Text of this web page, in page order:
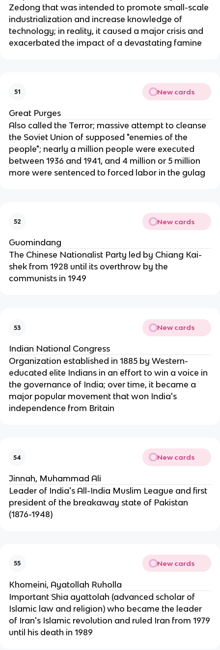
Zedong that was intended to promote small-scale
industrialization and increase knowledge of
technology; in reality, it caused a major crisis and
exacerbated the impact of a devastating famine
51 New cards
Great Purges
Also called the Terror; massive attempt to cleanse
the Soviet Union of supposed "enemies of the
people"; nearly a million people were executed
between 1936 and 1941, and 4 million or 5 million
more were sentenced to forced labor in the gulag
52 New cards
Guomindang
The Chinese Nationalist Party led by Chiang Kai-
shek from 1928 until its overthrow by the
communists in 1949
53 New cards
Indian National Congress
Organization established in 1885 by Western-
educated elite Indians in an effort to win a voice in
the governance of India; over time, it became a
major popular movement that won India's
independence from Britain
54 New cards
Jinnah, Muhammad Ali
Leader of India's All-India Muslim League and first
president of the breakaway state of Pakistan
(1876-1948)
55 New cards
Khomeini, Ayatollah Ruholla
Important Shia ayattolah (advanced scholar of
Islamic law and religion) who became the leader
of Iran's Islamic revolution and ruled Iran from 1979
until his death in 1989